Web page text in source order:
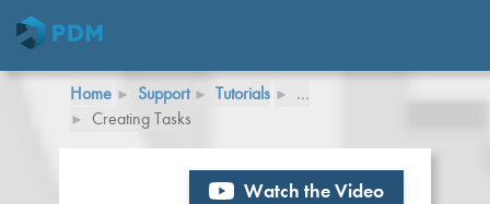
Home Support Tutorials
…
Creating Tasks
Watch the Video